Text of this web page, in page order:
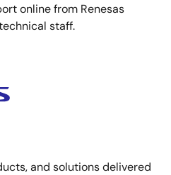
online from Renesas
staff.
and solutions delivered